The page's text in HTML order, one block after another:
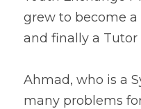
grew to become
and finally a Tutor
Ahmad, who is a
many problems